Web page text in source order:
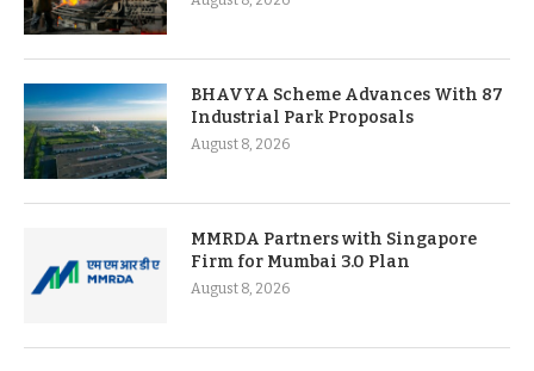
BHAVYA Scheme Advances With 87
Industrial Park Proposals
August 8, 2026
MMRDA Partners with Singapore
Firm for Mumbai 3.0 Plan
August 8, 2026